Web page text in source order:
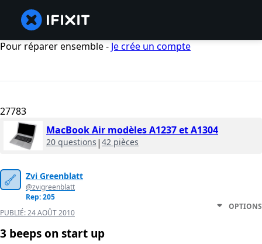
Pour réparer ensemble - Je crée un compte
27783
MacBook Air modèles A1237 et A1304
20 questions | 42 pièces
Zvi Greenblatt
@zvigreenblatt
Rep: 205
PUBLIÉ:24 AOÛT 2010
OPTIONS
3 beeps on start up